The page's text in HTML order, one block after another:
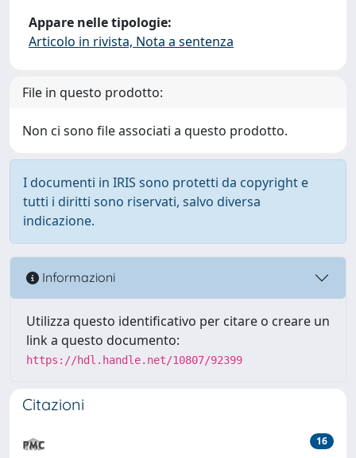
Appare nelle tipologie:
Articolo in rivista, Nota a sentenza
File in questo prodotto:
Non ci sono file associati a questo prodotto.
I documenti in IRIS sono protetti da copyright e
tutti i diritti sono riservati, salvo diversa
indicazione.
Informazioni
Utilizza questo identificativo per citare o creare un
link a questo documento:
https://hdl.handle.net/10807/92399
Citazioni
16